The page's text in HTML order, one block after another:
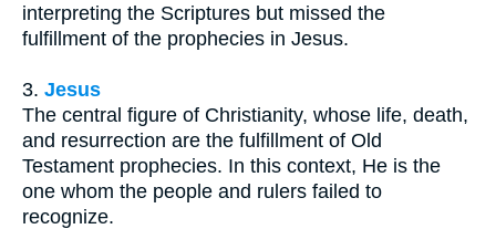
interpreting the Scriptures but missed the
fulfillment of the prophecies in Jesus.
3. Jesus
The central figure of Christianity, whose life, death,
and resurrection are the fulfillment of Old
Testament prophecies. In this context, He is the
one whom the people and rulers failed to
recognize.